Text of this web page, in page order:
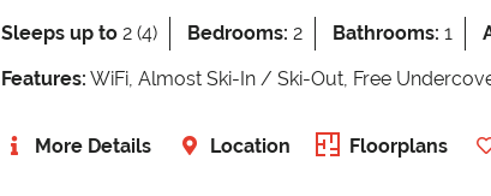
Sleeps up to 2 (4) Bedrooms: 2 Bathrooms: 1
Features: WiFi, Almost Ski-In / Ski-Out, Free
More Details Location Floorplans